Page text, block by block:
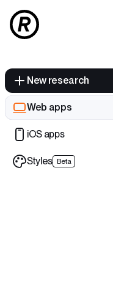
New research
Web apps
iOS apps
Styles Beta